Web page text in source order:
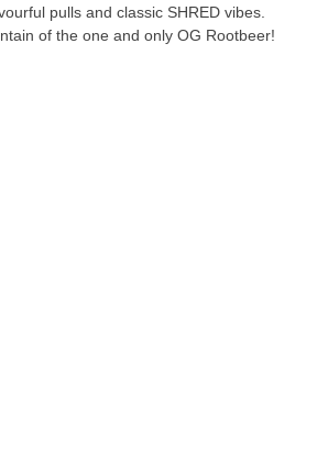
pulls and classic SHRED vibes.
of the one and only OG Rootbeer!